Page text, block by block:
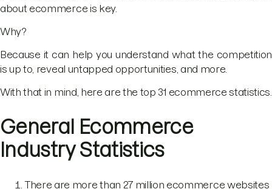
about ecommerce is key.
Why?
Because it can help you understand what the competition
is up to, reveal untapped opportunities, and more.
With that in mind, here are the top 31 ecommerce statistics.
General Ecommerce
Industry Statistics
There are more than 27 million ecommerce websites